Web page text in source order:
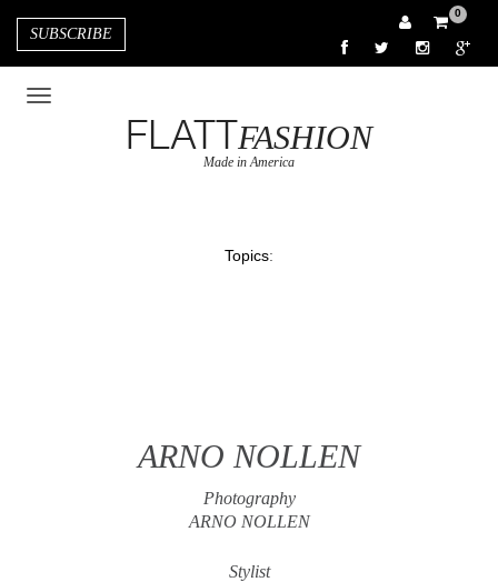
0
SUBSCRIBE
FLATTFASHION
Made in America
Topics:
ARNO NOLLEN
Photography
ARNO NOLLEN
Stylist